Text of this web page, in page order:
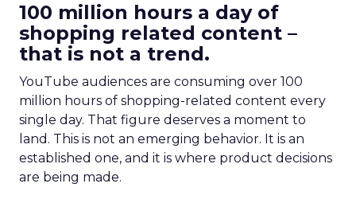
100 million hours a day of
shopping related content –
that is not a trend.
YouTube audiences are consuming over 100
million hours of shopping-related content every
single day. That figure deserves a moment to
land. This is not an emerging behavior. It is an
established one, and it is where product decisions
are being made.